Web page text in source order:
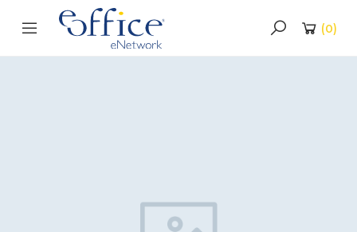
(0)